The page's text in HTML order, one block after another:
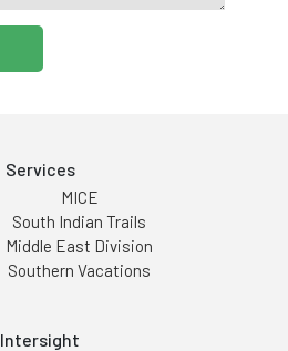
Services
MICE
South Indian Trails
Middle East Division
Southern Vacations
Intersight